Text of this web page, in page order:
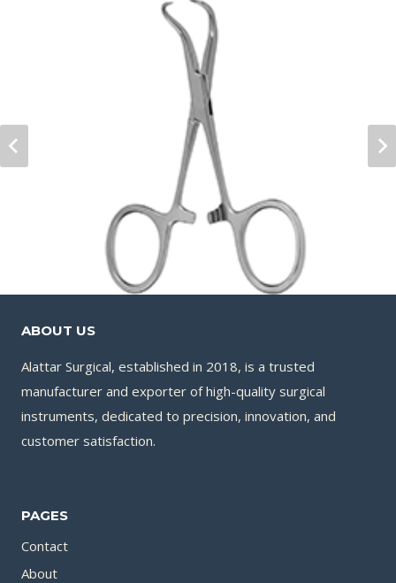
ABOUT US
Alattar Surgical, established in 2018, is a trusted
manufacturer and exporter of high-quality surgical
instruments, dedicated to precision, innovation, and
customer satisfaction.
PAGES
Contact
About